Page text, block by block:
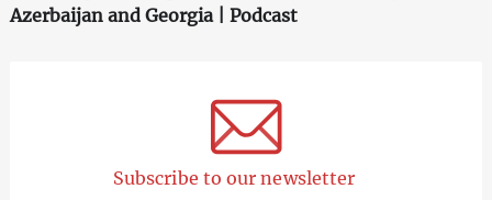
Azerbaijan and Georgia | Podcast
Subscribe to our newsletter